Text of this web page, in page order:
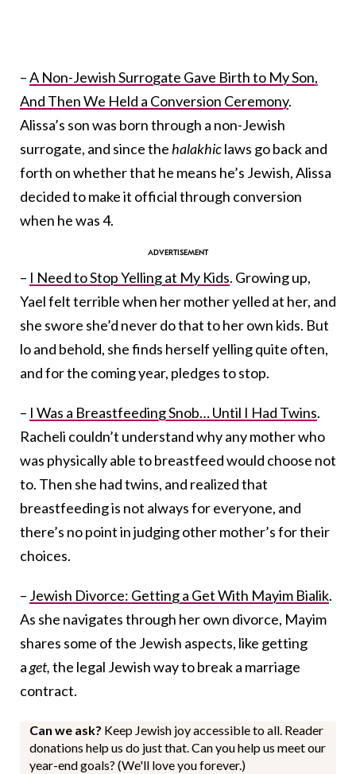
–A Non-Jewish Surrogate Gave Birth to My Son,
And Then We Held a Conversion Ceremony.
Alissa’s son was born through a non-Jewish
surrogate, and since thehalakhiclaws go back and
forth on whether that he means he’s Jewish, Alissa
decided to make it official through conversion
when he was 4.
– I Need to Stop Yelling at My Kids. Growing up,
Yael felt terrible when her mother yelled at her, and
she swore she’d never do that to her own kids. But
lo and behold, she finds herself yelling quite often,
and for the coming year, pledges to stop.
– I Was a Breastfeeding Snob… Until I Had Twins.
Racheli couldn’t understand why any mother who
was physically able to breastfeed would choose not
to. Then she had twins, and realized that
breastfeeding is not always for everyone, and
there’s no point in judging other mother’s for their
choices.
– Jewish Divorce: Getting a Get With Mayim Bialik.
As she navigates through her own divorce, Mayim
shares some of the Jewish aspects, like getting
aget,the legal Jewish way to break a marriage
contract.
Can we ask? Keep Jewish joy accessible to all. Reader
donations help us do just that. Can you help us meet our
year-end goals? (We'll love you forever.)